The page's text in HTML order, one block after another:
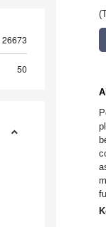
26673
50